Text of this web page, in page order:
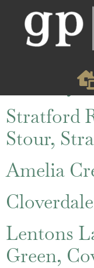
St.
Banbury
Stratford
Stour,
Amelia
Lentons
Green,